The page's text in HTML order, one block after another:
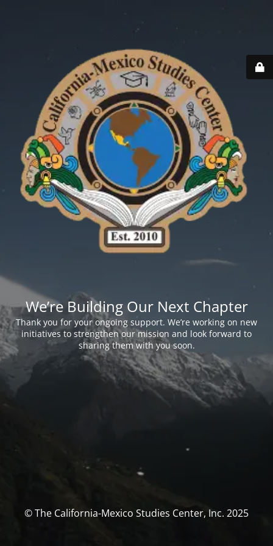
We’re Building Our Next Chapter
Thank you for your ongoing support. We’re working on new
initiatives to strengthen our mission and look forward to
sharing them with you soon.
© The California-Mexico Studies Center, Inc. 2025